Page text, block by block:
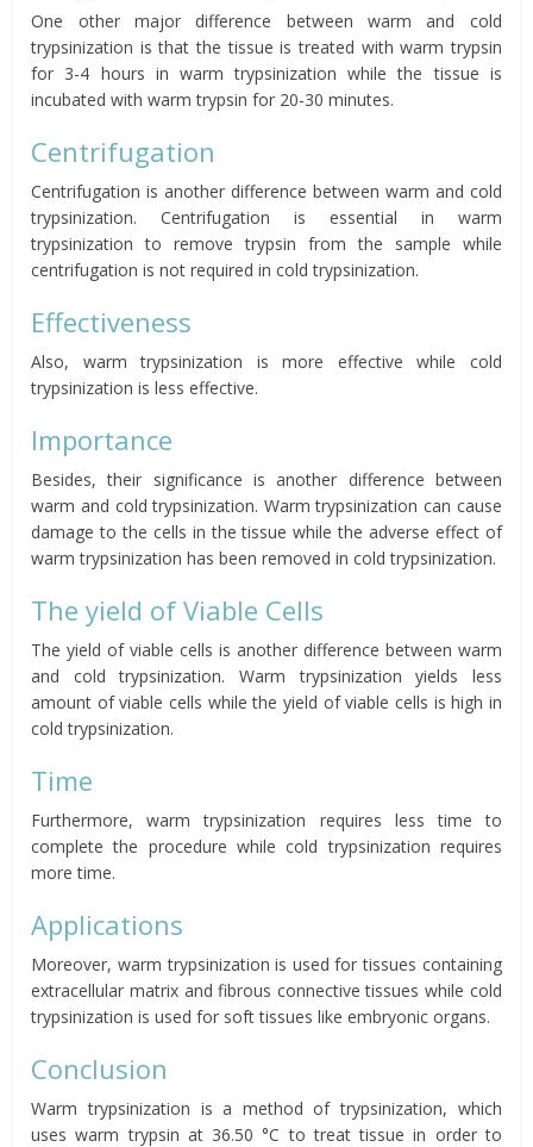
One other major difference between warm and cold
trypsinization is that the tissue is treated with warm trypsin
for 3-4 hours in warm trypsinization while the tissue is
incubated with warm trypsin for 20-30 minutes.
Centrifugation
Centrifugation is another difference between warm and cold
trypsinization. Centrifugation is essential in warm
trypsinization to remove trypsin from the sample while
centrifugation is not required in cold trypsinization.
Effectiveness
Also, warm trypsinization is more effective while cold
trypsinization is less effective.
Importance
Besides, their significance is another difference between
warm and cold trypsinization. Warm trypsinization can cause
damage to the cells in the tissue while the adverse effect of
warm trypsinization has been removed in cold trypsinization.
The yield of Viable Cells
The yield of viable cells is another difference between warm
and cold trypsinization. Warm trypsinization yields less
amount of viable cells while the yield of viable cells is high in
cold trypsinization.
Time
Furthermore, warm trypsinization requires less time to
complete the procedure while cold trypsinization requires
more time.
Applications
Moreover, warm trypsinization is used for tissues containing
extracellular matrix and fibrous connective tissues while cold
trypsinization is used for soft tissues like embryonic organs.
Conclusion
Warm trypsinization is a method of trypsinization, which
uses warm trypsin at 36.50 °C to treat tissue in order to